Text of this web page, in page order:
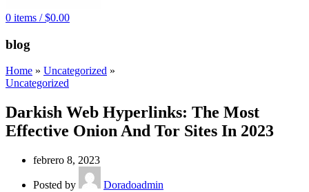
0 items / $0.00
blog
Home » Uncategorized »
Uncategorized
Darkish Web Hyperlinks: The Most
Effective Onion And Tor Sites In 2023
febrero 8, 2023
Posted by
Doradoadmin